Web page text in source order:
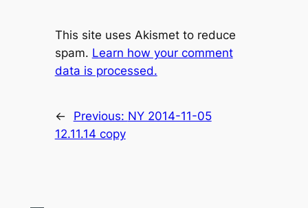
This site uses Akismet to reduce
spam. Learn how your comment
data is processed.
← Previous: NY 2014-11-05
12.11.14 copy